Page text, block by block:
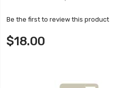
Be the first to review this product
$18.00